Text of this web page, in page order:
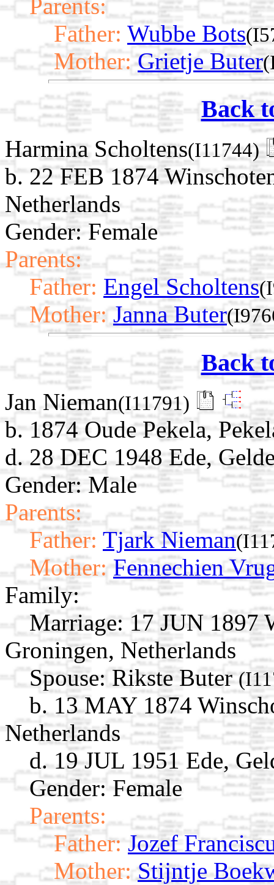
Parents:
Father: Wubbe Bots
Mother: Grietje Buter
Back
Harmina Scholtens(I11744)
b. 22 FEB 1874
Netherlands
Gender: Female
Parents:
Father: Engel Scholtens
Mother: Janna Buter
Back
Jan Nieman(I11791)
b. 1874 Oude Pekela,
d. 28 DEC 1948 Ede,
Gender: Male
Parents:
Father: Tjark Nieman
Mother: Fennechien
Family:
Marriage: 17 JUN 1897
Groningen, Netherlands
Spouse: Rikste Buter
b. 13 MAY 1874
Netherlands
d. 19 JUL 1951 Ede,
Gender: Female
Parents:
Father: Jozef
Mother: Stijntje